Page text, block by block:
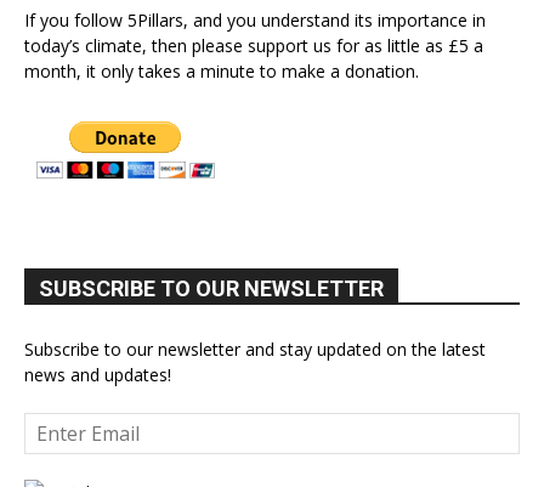
If you follow 5Pillars, and you understand its importance in
today’s climate, then please support us for as little as £5 a
month, it only takes a minute to make a donation.
SUBSCRIBE TO OUR NEWSLETTER
Subscribe to our newsletter and stay updated on the latest
news and updates!